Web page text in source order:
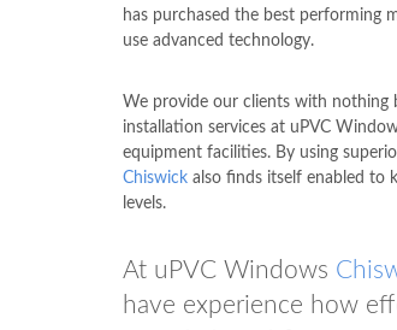
has purchased the best performing
use advanced technology.
We provide our clients with nothing
installation services at uPVC
equipment facilities. By using
Chiswick also finds itself enabled to
levels.
At uPVC Windows
have experience how